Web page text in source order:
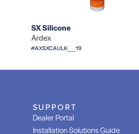
SX Silicone
Ardex
#AXSXCAULK__19
SUPPORT
Dealer Portal
Installation Solutions Guide